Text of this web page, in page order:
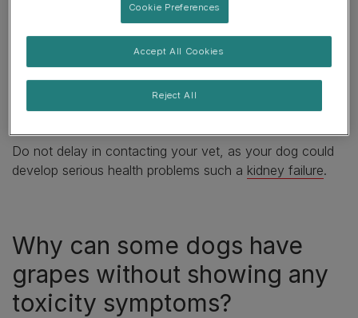
Panting and dry nose as symptoms of dehydration
Difficulty breathing
Excessive thirst
Do not delay in contacting your vet, as your dog could
develop serious health problems such a kidney failure.
Why can some dogs have
grapes without showing any
toxicity symptoms?
Cookie Preferences
Reject All
Accept All Cookies